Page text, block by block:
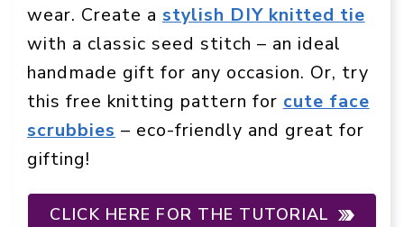
wear. Create a stylish DIY knitted tie
with a classic seed stitch – an ideal
handmade gift for any occasion. Or, try
this free knitting pattern for cute face
scrubbies – eco-friendly and great for
gifting!
CLICK HERE FOR THE TUTORIAL